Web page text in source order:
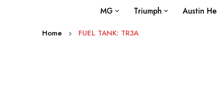
MG Triumph Austin
Home FUEL TANK: TR3A